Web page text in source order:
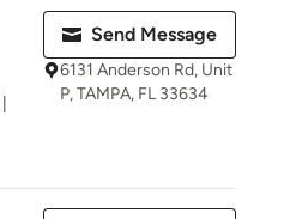
Send Message
6131 Anderson Rd, Unit
P, TAMPA, FL 33634